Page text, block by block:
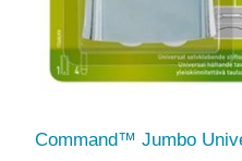
Command™ Jumbo